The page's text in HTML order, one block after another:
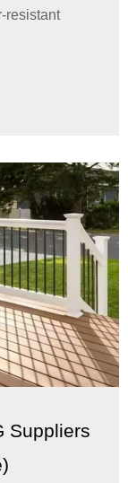
resistant
Suppliers